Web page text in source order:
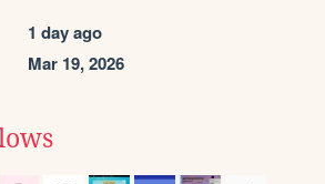
1 day ago
Mar 19, 2026